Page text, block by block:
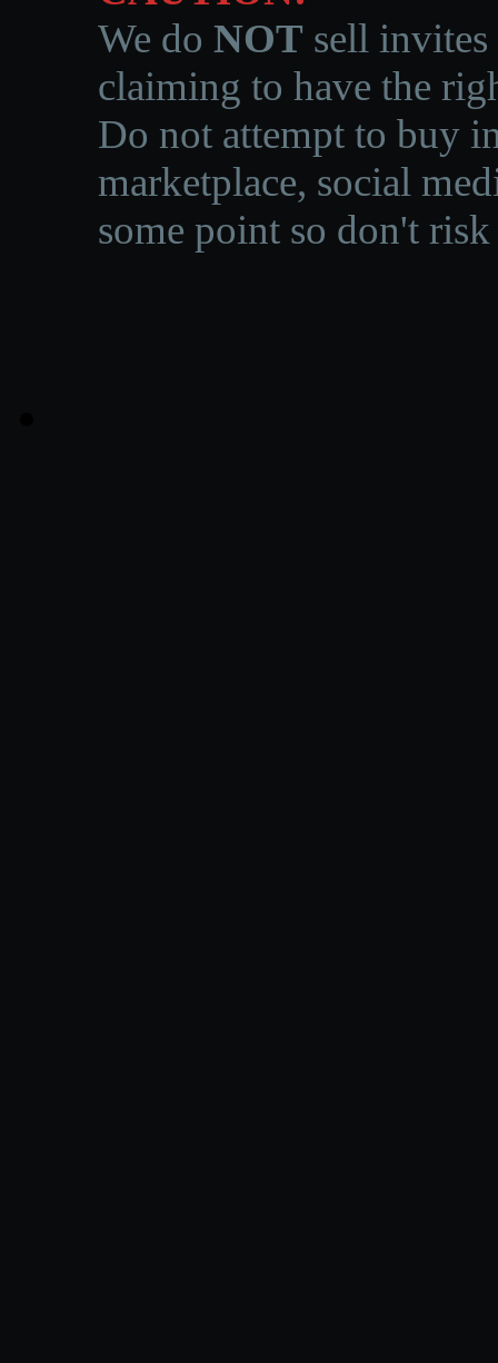
We do NOT sell invites
claiming to have the
Do not attempt to buy
marketplace, social
some point so don't